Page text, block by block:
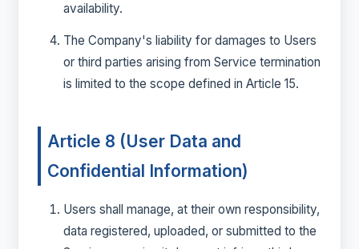
availability.
The Company's liability for damages to Users
or third parties arising from Service termination
is limited to the scope defined in Article 15.
Article 8 (User Data and
Confidential Information)
Users shall manage, at their own responsibility,
data registered, uploaded, or submitted to the